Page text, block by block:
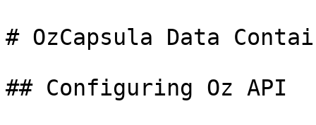
# OzCapsula Data
## Configuring Oz API